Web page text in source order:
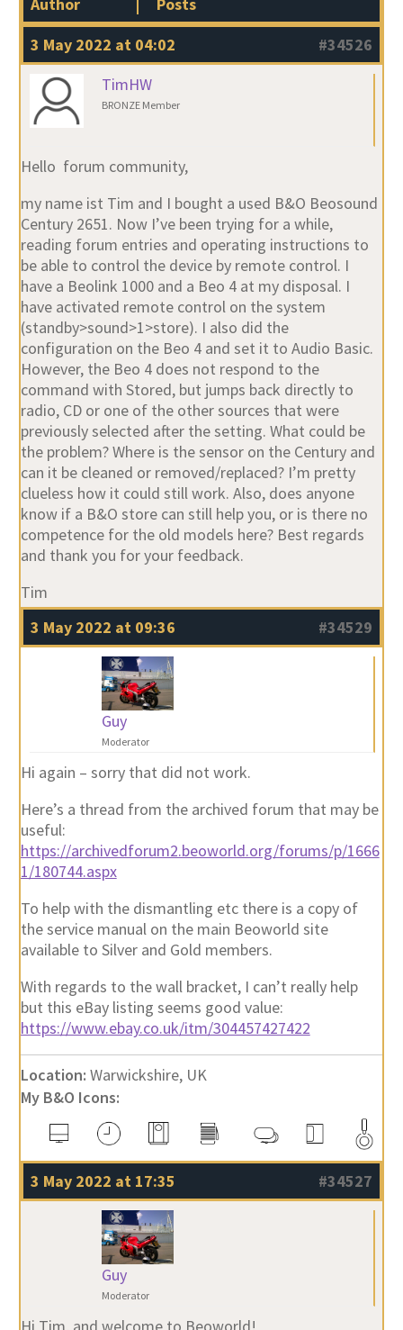
3 May 2022 at 04:02
#34526
TimHW
BRONZE Member
Hello forum community,
my name ist Tim and I bought a used B&O Beosound
Century 2651. Now I’ve been trying for a while,
reading forum entries and operating instructions to
be able to control the device by remote control. I
have a Beolink 1000 and a Beo 4 at my disposal. I
have activated remote control on the system
(standby>sound>1>store). I also did the
configuration on the Beo 4 and set it to Audio Basic.
However, the Beo 4 does not respond to the
command with Stored, but jumps back directly to
radio, CD or one of the other sources that were
previously selected after the setting. What could be
the problem? Where is the sensor on the Century and
can it be cleaned or removed/replaced? I’m pretty
clueless how it could still work. Also, does anyone
know if a B&O store can still help you, or is there no
competence for the old models here? Best regards
and thank you for your feedback.
Tim
3 May 2022 at 09:36
#34529
Guy
Moderator
Hi again – sorry that did not work.
Here’s a thread from the archived forum that may be
useful:
https://archivedforum2.beoworld.org/forums/p/1666
1/180744.aspx
To help with the dismantling etc there is a copy of
the service manual on the main Beoworld site
available to Silver and Gold members.
With regards to the wall bracket, I can’t really help
but this eBay listing seems good value:
https://www.ebay.co.uk/itm/304457427422
Location: Warwickshire, UK
My B&O Icons:
3 May 2022 at 17:35 #34527
Guy
Moderator
Hi Tim, and welcome to Beoworld!